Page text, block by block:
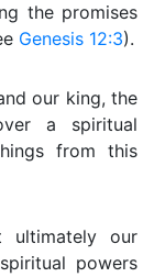
the promises
Genesis 12:3).
our king, the
a spiritual
from this
ultimately our
powers